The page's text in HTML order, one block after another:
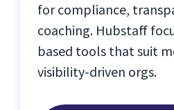
for compliance,
coaching. Hubstaff
based tools that suit
visibility-driven orgs.